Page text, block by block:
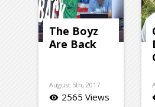
The Boyz
Are Back
August 5th, 2017
visibility 2565 Views